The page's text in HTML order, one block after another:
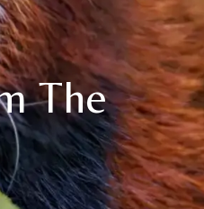
The